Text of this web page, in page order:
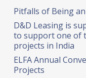
Pitfalls of Being
D&D Leasing is
to support one of
projects in India
ELFA Annual
Projects